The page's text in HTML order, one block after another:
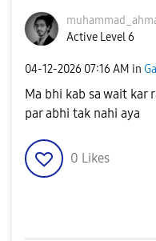
Active Level 6
‎04-12-2026 07:16 AM in
Ma bhi kab sa wait kar
par abhi tak nahi aya
0 Likes